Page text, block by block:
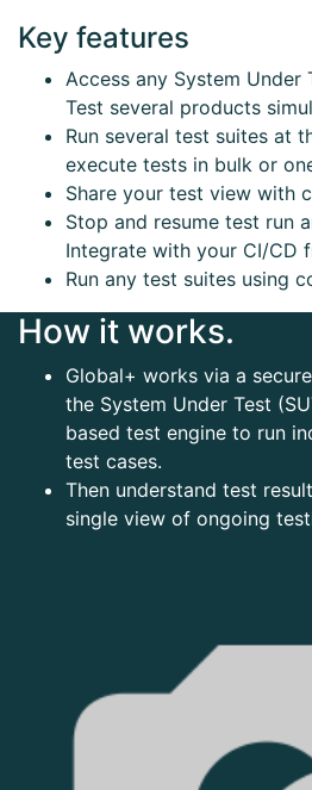
Key features
Access any System Under
Test several products
Run several test suites at
execute tests in bulk or
Share your test view with
Stop and resume test run
Integrate with your CI/CD
Run any test suites using
How it works.
Global+ works via a
the System Under Test
based test engine to run
test cases.
Then understand test
single view of ongoing